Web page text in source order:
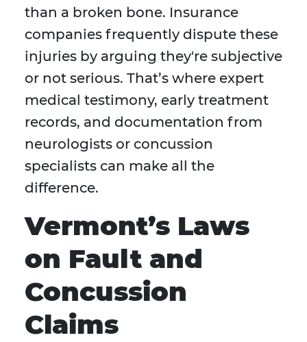
than a broken bone. Insurance
companies frequently dispute these
injuries by arguing they're subjective
or not serious. That’s where expert
medical testimony, early treatment
records, and documentation from
neurologists or concussion
specialists can make all the
difference.
Vermont’s Laws
on Fault and
Concussion
Claims